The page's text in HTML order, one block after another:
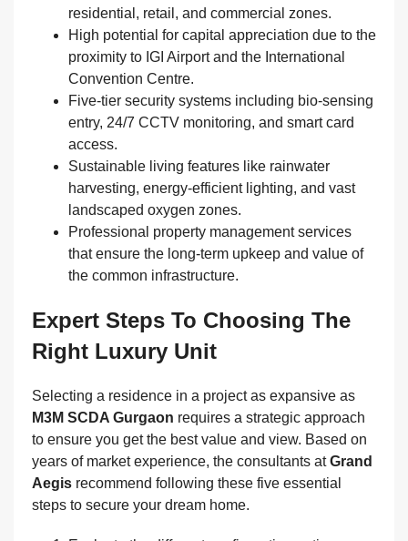
residential, retail, and commercial zones.
High potential for capital appreciation due to the
proximity to IGI Airport and the International
Convention Centre.
Five-tier security systems including bio-sensing
entry, 24/7 CCTV monitoring, and smart card
access.
Sustainable living features like rainwater
harvesting, energy-efficient lighting, and vast
landscaped oxygen zones.
Professional property management services
that ensure the long-term upkeep and value of
the common infrastructure.
Expert Steps To Choosing The
Right Luxury Unit
Selecting a residence in a project as expansive as
M3M SCDA Gurgaon requires a strategic approach
to ensure you get the best value and view. Based on
years of market experience, the consultants atGrand
Aegis recommend following these five essential
steps to secure your dream home.